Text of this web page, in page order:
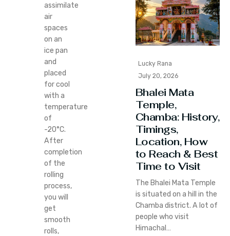
assimilate
air
spaces
on an
ice pan
and
placed
for cool
with a
temperature
of
-20°C.
After
completion
of the
rolling
process,
you will
get
smooth
rolls,
Lucky Rana
July 20, 2026
Bhalei Mata
Temple,
Chamba: History,
Timings,
Location, How
to Reach & Best
Time to Visit
The Bhalei Mata Temple
is situated on a hill in the
Chamba district. A lot of
people who visit
Himachal…